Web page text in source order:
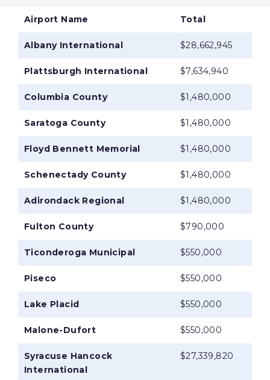
Airport Name Total
Albany International $28,662,945
Plattsburgh International $7,634,940
Columbia County $1,480,000
Saratoga County $1,480,000
Floyd Bennett Memorial $1,480,000
Schenectady County $1,480,000
Adirondack Regional $1,480,000
Fulton County $790,000
Ticonderoga Municipal $550,000
Piseco $550,000
Lake Placid $550,000
Malone-Dufort $550,000
Syracuse Hancock
International
$27,339,820